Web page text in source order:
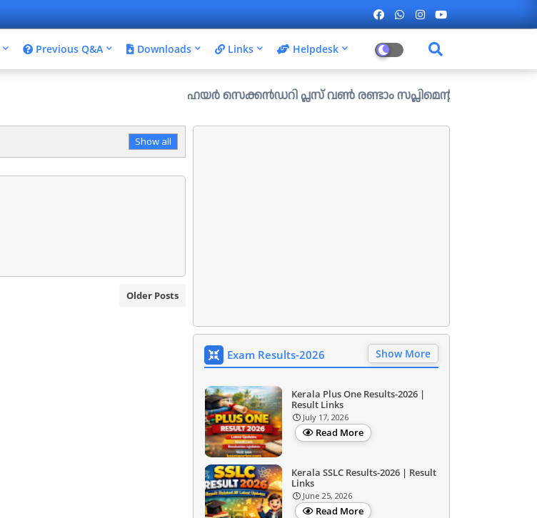
Previous Q&A Downloads Links Helpdesk
ഹയർ സെക്കൻഡറി പ്ലസ് വൺ രണ്ടാം സപ്ലിമെന്ററി അലോട്ട്മെന്റ് ഉള്ള
Show all
Older Posts
Exam Results-2026 Show More
Kerala Plus One Results-2026 |
Result Links
July 17, 2026
Read More
Kerala SSLC Results-2026 | Result
Links
June 25, 2026
Read More